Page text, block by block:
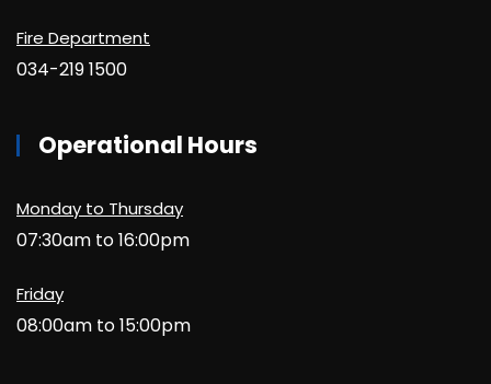
Fire Department
034-219 1500
Operational Hours
Monday to Thursday
07:30am to 16:00pm
Friday
08:00am to 15:00pm